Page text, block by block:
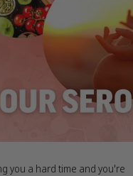
you a hard time and you're